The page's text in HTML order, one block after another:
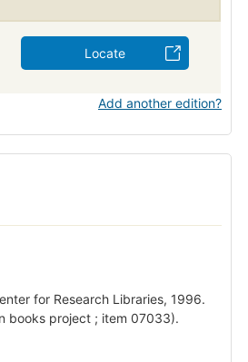
Locate
Add another edition?
for Research Libraries, 1996.
books project ; item 07033).